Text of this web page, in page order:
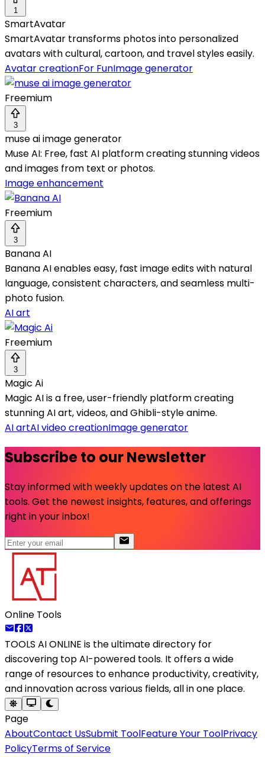
1
SmartAvatar
SmartAvatar transforms photos into personalized
avatars with cultural, cartoon, and travel styles easily.
Avatar creationFor FunImage generator
Freemium
3
muse ai image generator
Muse AI: Free, fast AI platform creating stunning videos
and images from text or photos.
Image enhancement
Freemium
3
Banana AI
Banana AI enables easy, fast image edits with natural
language, consistent characters, and seamless multi-
photo fusion.
AI art
Freemium
3
Magic Ai
Magic AI is a free, user-friendly platform creating
stunning AI art, videos, and Ghibli-style anime.
AI artAI video creationImage generator
Subscribe to our Newsletter
Stay informed with weekly updates on the latest AI
tools. Get the newest insights, features, and offerings
right in your inbox!
Online Tools
TOOLS AI ONLINE is the ultimate directory for
discovering top AI-powered tools. It offers a wide
range of resources to enhance productivity, creativity,
and innovation across various fields, all in one place.
Page
AboutContact UsSubmit ToolFeature Your ToolPrivacy
PolicyTerms of Service